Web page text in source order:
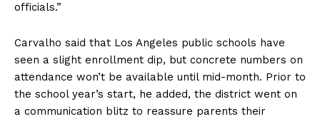
officials.”
Carvalho said that Los Angeles public schools have
seen a slight enrollment dip, but concrete numbers on
attendance won’t be available until mid-month. Prior to
the school year’s start, he added, the district went on
a communication blitz to reassure parents their